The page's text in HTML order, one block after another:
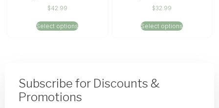
$42.99
Select options
$32.99
Select options
Subscribe for Discounts &
Promotions